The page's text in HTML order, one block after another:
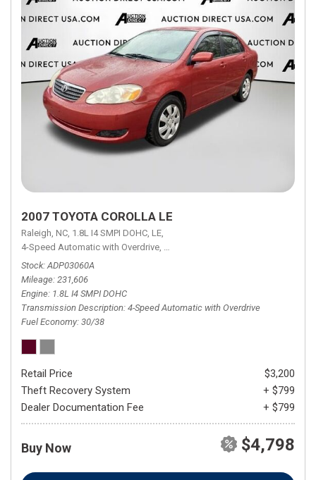
2007 TOYOTA COROLLA LE
Raleigh, NC, 1.8L I4 SMPI DOHC, LE,
4-Speed Automatic with Overdrive, 4-Speed Automatic with Overdrive,
Stock ADP03060A
Mileage 231,606
Engine 1.8L I4 SMPI DOHC
Transmission Description 4-Speed Automatic with Overdrive
Fuel Economy 30/38
Retail Price
$3,200
Theft Recovery System
+ $799
Dealer Documentation Fee
+ $799
Buy Now $4,798